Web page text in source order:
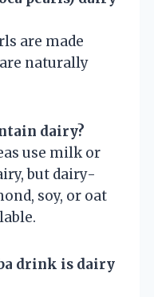
are made
naturally
dairy?
use milk or
but dairy-
soy, or oat
drink is dairy